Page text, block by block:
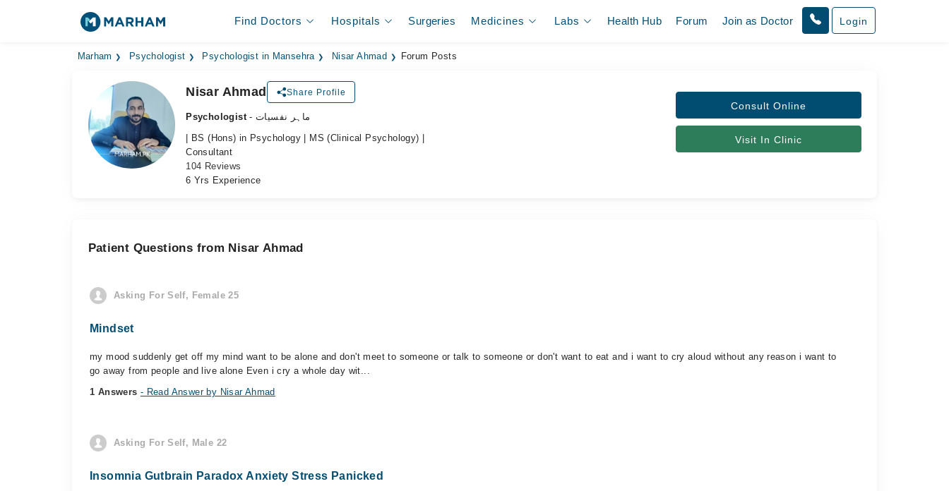
Find Doctors Hospitals Surgeries Medicines Labs Health Hub Forum Join as Doctor Login
Marham Psychologist Psychologist in Mansehra Nisar Ahmad Forum Posts
Nisar Ahmad Share Profile
Psychologist
- ماہر نفسیات
| BS (Hons) in Psychology | MS (Clinical Psychology) |
Consultant
104 Reviews
6 Yrs Experience
Consult Online
Visit In Clinic
Patient Questions from Nisar Ahmad
Asking For Self, Female 25
Mindset
my mood suddenly get off my mind want to be alone and don't meet to someone or talk to someone or don't want to eat and i want to cry aloud without any reason i want to
go away from people and live alone Even i cry a whole day wit...
1 Answers - Read Answer by Nisar Ahmad
Asking For Self, Male 22
Insomnia Gutbrain Paradox Anxiety Stress Panicked